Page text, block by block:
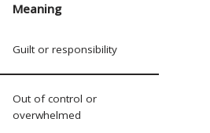
Meaning
Guilt or responsibility
Out of control or
overwhelmed